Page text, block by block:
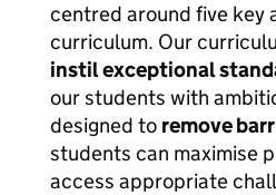
centred around five key
curriculum. Our
instil exceptional
our students with
designed to remove
students can maximise
access appropriate